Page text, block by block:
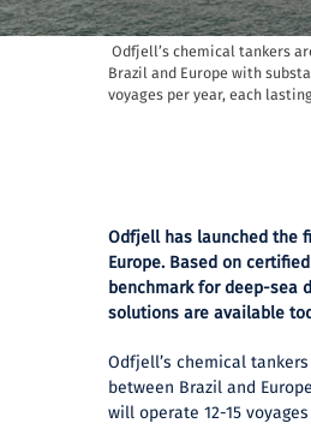
Odfjell’s chemical tankers
Brazil and Europe with
voyages per year, each
Odfjell has launched the
Europe. Based on
benchmark for deep-sea
solutions are available
Odfjell’s chemical
between Brazil and
will operate 12-15